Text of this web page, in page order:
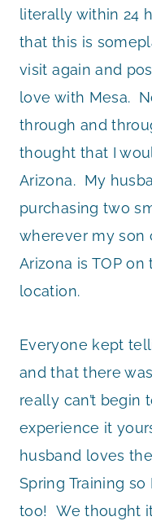
literally within 24
that this is
visit again and
love with Mesa.
through and
thought that I
Arizona. My
purchasing two
wherever my son
Arizona is TOP
location.
Everyone kept
and that there
really can’t begin
experience it
husband loves
Spring Training
too! We thought